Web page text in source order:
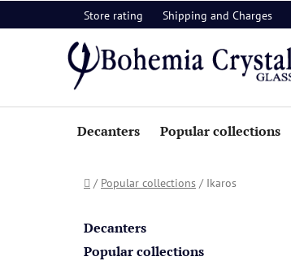
to
Store rating Shipping and Charges
Decanters Popular collections
Home
/ Popular collections / Ikaros
categories
Decanters
Popular collections